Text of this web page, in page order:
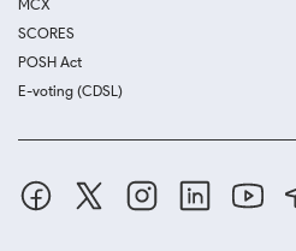
MCX
SCORES
POSH Act
E-voting (CDSL)